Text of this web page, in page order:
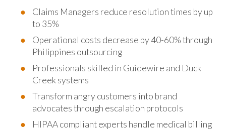
Claims Managers reduce resolution times by up
to 35%
Operational costs decrease by 40-60% through
Philippines outsourcing
Professionals skilled in Guidewire and Duck
Creek systems
Transform angry customers into brand
advocates through escalation protocols
HIPAA compliant experts handle medical billing